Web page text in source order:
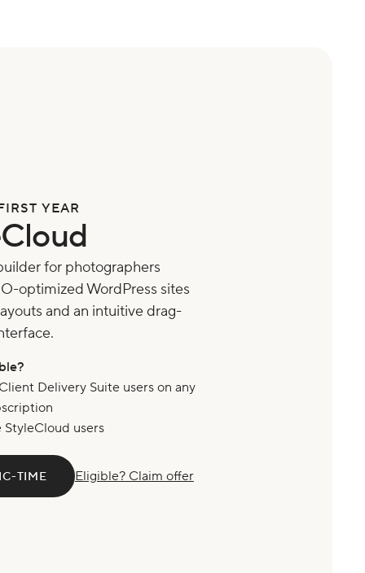
YEAR
for photographers
optimized WordPress sites
and an intuitive drag-
Delivery Suite users on any
users
TIME Eligible? Claim offer